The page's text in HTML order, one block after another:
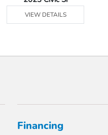
VIEW DETAILS
Financing